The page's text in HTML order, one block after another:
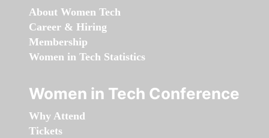
About Women Tech
Career & Hiring
Membership
Women in Tech Statistics
Women in Tech Conference
Why Attend
Tickets